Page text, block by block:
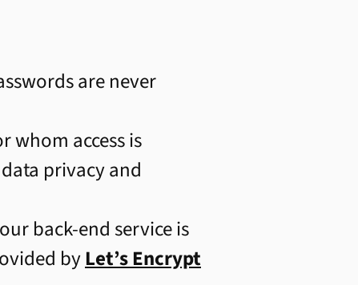
are never
whom access is
privacy and
back-end service is
byLet’s Encrypt